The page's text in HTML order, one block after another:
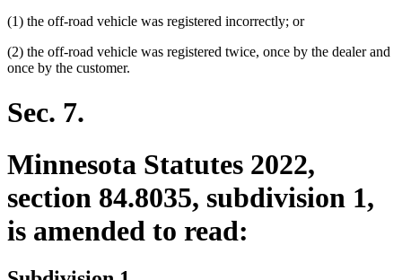
(1) the off-road vehicle was registered incorrectly; or
(2) the off-road vehicle was registered twice, once by the dealer and
once by the customer.
Sec. 7.
Minnesota Statutes 2022,
section 84.8035, subdivision 1,
is amended to read: